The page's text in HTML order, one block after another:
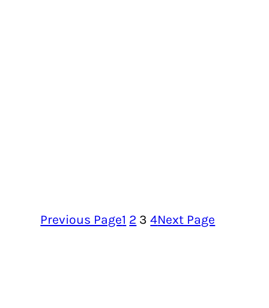
Previous Page1 2 3 4Next Page